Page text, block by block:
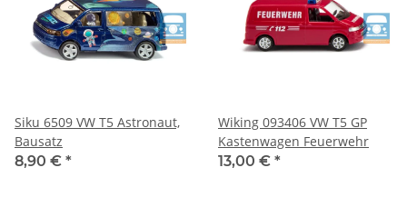
Siku 6509 VW T5 Astronaut,
Bausatz
8,90 € *
Wiking 093406 VW T5 GP
Kastenwagen Feuerwehr
13,00 € *